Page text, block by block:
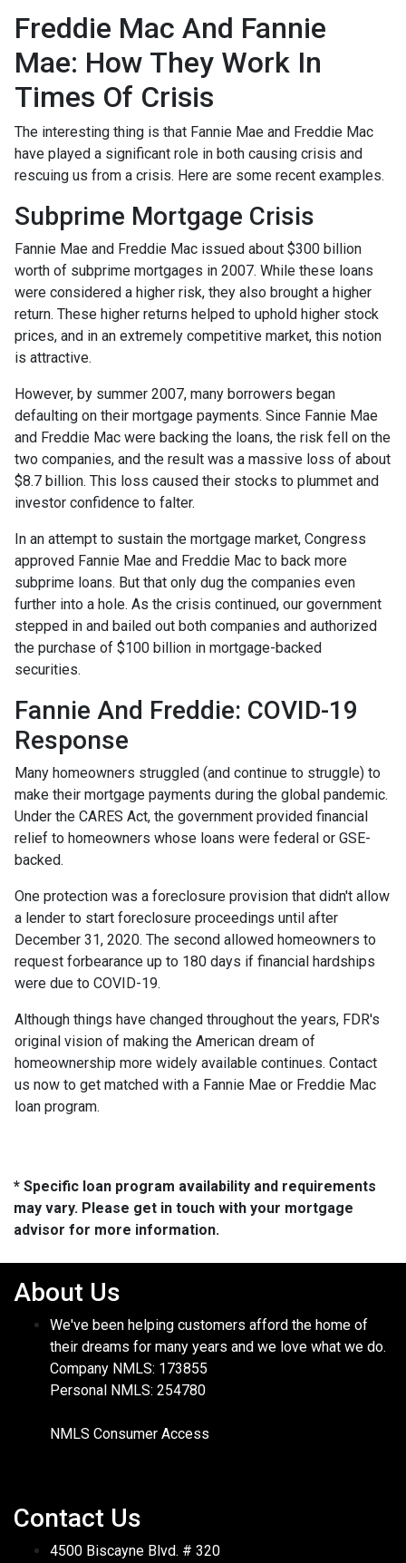
Freddie Mac And Fannie
Mae: How They Work In
Times Of Crisis
The interesting thing is that Fannie Mae and Freddie Mac
have played a significant role in both causing crisis and
rescuing us from a crisis. Here are some recent examples.
Subprime Mortgage Crisis
Fannie Mae and Freddie Mac issued about $300 billion
worth of subprime mortgages in 2007. While these loans
were considered a higher risk, they also brought a higher
return. These higher returns helped to uphold higher stock
prices, and in an extremely competitive market, this notion
is attractive.
However, by summer 2007, many borrowers began
defaulting on their mortgage payments. Since Fannie Mae
and Freddie Mac were backing the loans, the risk fell on the
two companies, and the result was a massive loss of about
$8.7 billion. This loss caused their stocks to plummet and
investor confidence to falter.
In an attempt to sustain the mortgage market, Congress
approved Fannie Mae and Freddie Mac to back more
subprime loans. But that only dug the companies even
further into a hole. As the crisis continued, our government
stepped in and bailed out both companies and authorized
the purchase of $100 billion in mortgage-backed
securities.
Fannie And Freddie: COVID-19
Response
Many homeowners struggled (and continue to struggle) to
make their mortgage payments during the global pandemic.
Under the CARES Act, the government provided financial
relief to homeowners whose loans were federal or GSE-
backed.
One protection was a foreclosure provision that didn't allow
a lender to start foreclosure proceedings until after
December 31, 2020. The second allowed homeowners to
request forbearance up to 180 days if financial hardships
were due to COVID-19.
Although things have changed throughout the years, FDR's
original vision of making the American dream of
homeownership more widely available continues. Contact
us now to get matched with a Fannie Mae or Freddie Mac
loan program.
* Specific loan program availability and requirements
may vary. Please get in touch with your mortgage
advisor for more information.
About Us
We've been helping customers afford the home of
their dreams for many years and we love what we do.
Company NMLS: 173855
Personal NMLS: 254780
NMLS Consumer Access
Contact Us
4500 Biscayne Blvd. # 320